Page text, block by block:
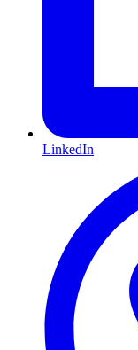
LinkedIn